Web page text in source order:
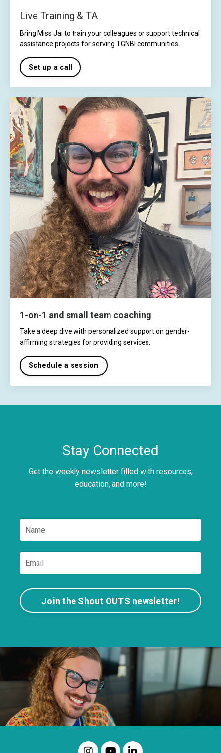
Live Training & TA
Bring Miss Jai to train your colleagues or support technical
assistance projects for serving TGNBI communities.
Set up a call
1-on-1 and small team coaching
Take a deep dive with personalized support on gender-
affirming strategies for providing services.
Schedule a session
Stay Connected
Get the weekly newsletter filled with resources,
education, and more!
Join the Shout OUTS newsletter!